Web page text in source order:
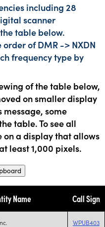
including 28
scanner
table below.
of DMR -> NXDN
frequency type by
of the table below,
on smaller display
message, some
table. To see all
on a display that allows
least 1,000 pixels.
Name Call Sign
WPUB403